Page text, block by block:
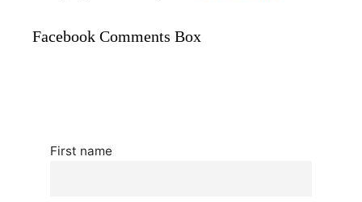
Facebook Comments Box
First name